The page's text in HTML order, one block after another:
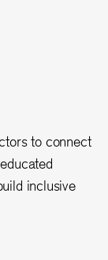
to connect
inclusive